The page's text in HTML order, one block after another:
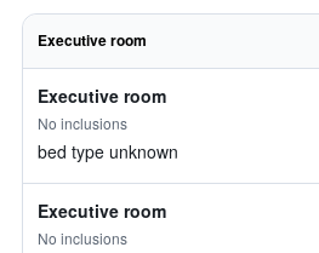
Executive room
Executive room
No inclusions
bed type unknown
Executive room
No inclusions